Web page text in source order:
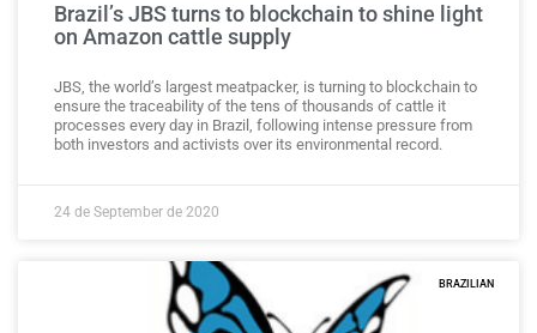
Brazil’s JBS turns to blockchain to shine light
on Amazon cattle supply
JBS, the world’s largest meatpacker, is turning to blockchain to
ensure the traceability of the tens of thousands of cattle it
processes every day in Brazil, following intense pressure from
both investors and activists over its environmental record.
24 de September de 2020
BRAZILIAN